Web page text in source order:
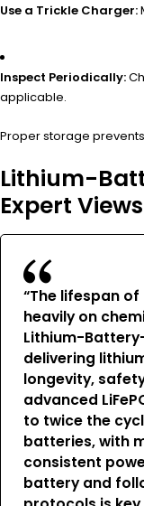
Use a Trickle Charger:
Inspect Periodically:
applicable.
Proper storage
Lithium-
Expert Views
“The lifespan
heavily on
Lithium-
delivering
longevity,
advanced
to twice the
batteries, with
consistent
battery and